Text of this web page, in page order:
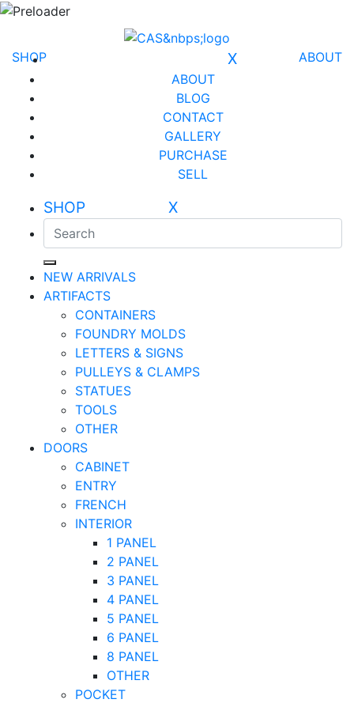
ABOUT
SHOP X
ABOUT
BLOG
CONTACT
GALLERY
PURCHASE
SELL
SHOP X
NEW ARRIVALS
ARTIFACTS
CONTAINERS
FOUNDRY MOLDS
LETTERS & SIGNS
PULLEYS & CLAMPS
STATUES
TOOLS
OTHER
DOORS
CABINET
ENTRY
FRENCH
INTERIOR
1 PANEL
2 PANEL
3 PANEL
4 PANEL
5 PANEL
6 PANEL
8 PANEL
OTHER
POCKET